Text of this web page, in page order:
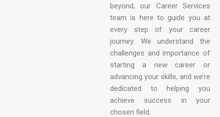
beyond, our Career Services
team is here to guide you at
every step of your career
journey. We understand the
challenges and importance of
starting a new career or
advancing your skills, and we’re
dedicated to helping you
achieve success in your
chosen field.